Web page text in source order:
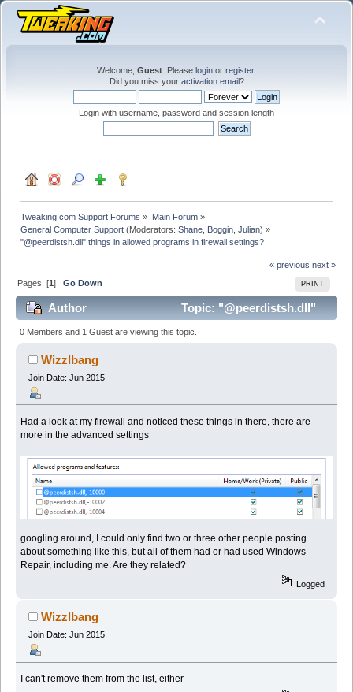
Welcome, Guest . Please login or register.
Did you miss your activation email?
Login with username, password and session length
Tweaking.com Support Forums » Main Forum»
General Computer Support (Moderators:Shane Boggin ,Julian) »
"@peerdistsh.dll" things in allowed programs in firewall settings?
« previous next »
PRINT
Pages: [1]Go Down
Author
Topic: "@peerdistsh.dll"
things in allowed programs in firewall settings? (Read
44703 times)
0 Members and 1 Guest are viewing this topic.
Wizzlbang
Join Date: Jun 2015
Had a look at my firewall and noticed these things in there, there are
more in the advanced settings
googling around, I could only find two or three other people posting
about something like this, but all of them had or had used Windows
Repair, including me. Are they related?
Logged
Wizzlbang
Join Date: Jun 2015
I can't remove them from the list, either